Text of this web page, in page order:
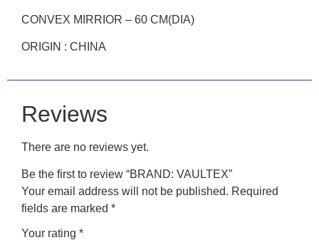
CONVEX MIRRIOR – 60 CM(DIA)
ORIGIN : CHINA
Reviews
There are no reviews yet.
Be the first to review “BRAND: VAULTEX”
Your email address will not be published. Required
fields are marked *
Your rating *